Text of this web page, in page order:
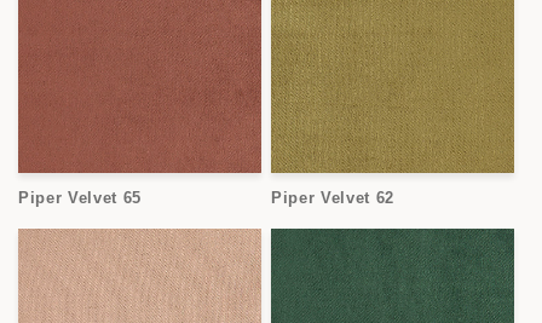
Piper Velvet 65 Piper Velvet 62